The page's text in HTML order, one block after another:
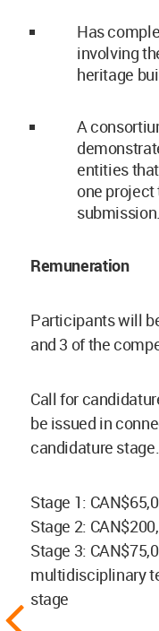
Has
involving
heritage
A
entities
one project
submission.
Remuneration
Participants will
and 3 of the
Call for
be issued in
candidature stage.
Stage 1:
Stage 2:
Stage 3:
multidisciplinary
stage